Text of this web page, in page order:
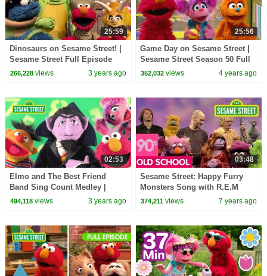
25:59
Dinosaurs on Sesame Street! |
Sesame Street Full Episode
266,228views 3 years ago
25:56
Game Day on Sesame Street |
Sesame Street Season 50 Full
Episode
352,032 views 4 years ago
02:53
Elmo and The Best Friend
Band Sing Count Medley |
Sesame Street Counting Songs
494,118views 3 years ago
03:48
Sesame Street: Happy Furry
Monsters Song with R.E.M
374,211 views 7 years ago